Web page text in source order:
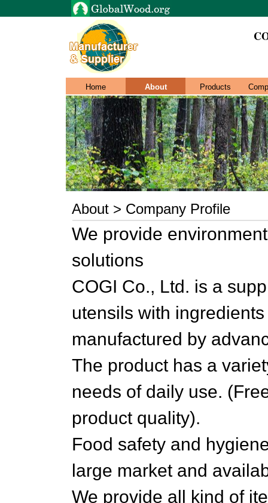
Home About Products
About > Company Profile
We provide
solutions
COGI Co., Ltd. is a
utensils with
manufactured by
The product has a
needs of daily use.
product quality).
Food safety and
large market and
We provide all kind of